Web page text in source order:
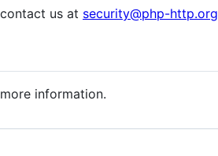
us at security@php-http.org
information.